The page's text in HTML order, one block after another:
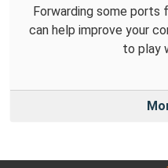
Forwarding some ports
can help improve your
to play